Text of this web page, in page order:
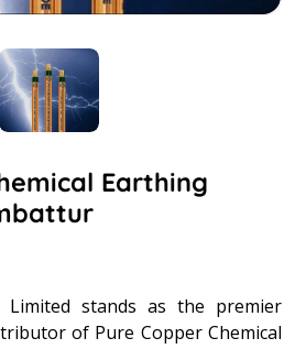
Earthing
Limited stands as the premier
of Pure Copper Chemical